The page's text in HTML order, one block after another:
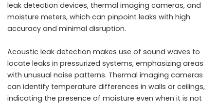
leak detection devices, thermal imaging cameras, and
moisture meters, which can pinpoint leaks with high
accuracy and minimal disruption.
Acoustic leak detection makes use of sound waves to
locate leaks in pressurized systems, emphasizing areas
with unusual noise patterns. Thermal imaging cameras
can identify temperature differences in walls or ceilings,
indicating the presence of moisture even when it is not